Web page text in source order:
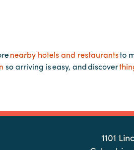
nearby hotels and restaurantsto
so arriving is easy, and discover
1101